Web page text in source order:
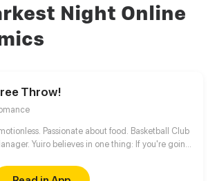
Night Online
Throw!
Passionate about food. Basketball Club
Yuiro believes in one thing: If you're going
free-throw line, and shoot your shot!